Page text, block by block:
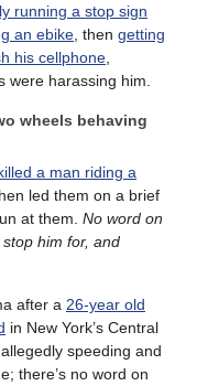
running a stop sign
an ebike , then getting
his cellphone
were harassing him.
wheels behaving
a man riding a
led them on a brief
at them. No word on
him for, and
after a 26-year old
in New York’s Central
speeding and
there’s no word on